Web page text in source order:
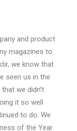
and product
magazines to
we know that
seen us in the
we didn’t
it so well
to do. We
of the Year